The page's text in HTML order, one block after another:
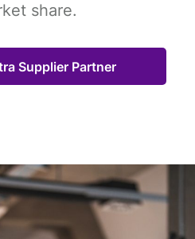
share.
Supplier Partner